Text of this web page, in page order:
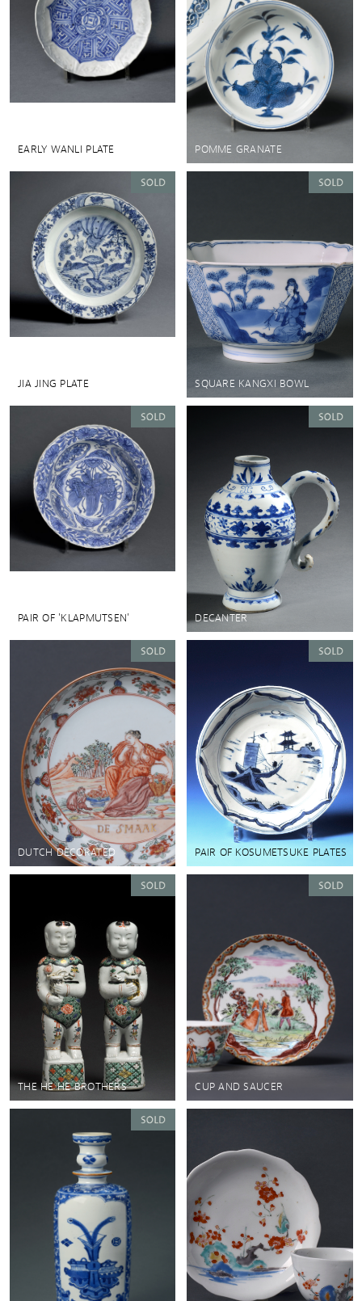
EARLY WANLI PLATE POMME GRANATE
JIA JING PLATE SQUARE KANGXI BOWL
PAIR OF 'KLAPMUTSEN' DECANTER
DUTCH DECORATED PAIR OF KOSUMETSUKE PLATES
THE HE HE BROTHERS CUP AND SAUCER